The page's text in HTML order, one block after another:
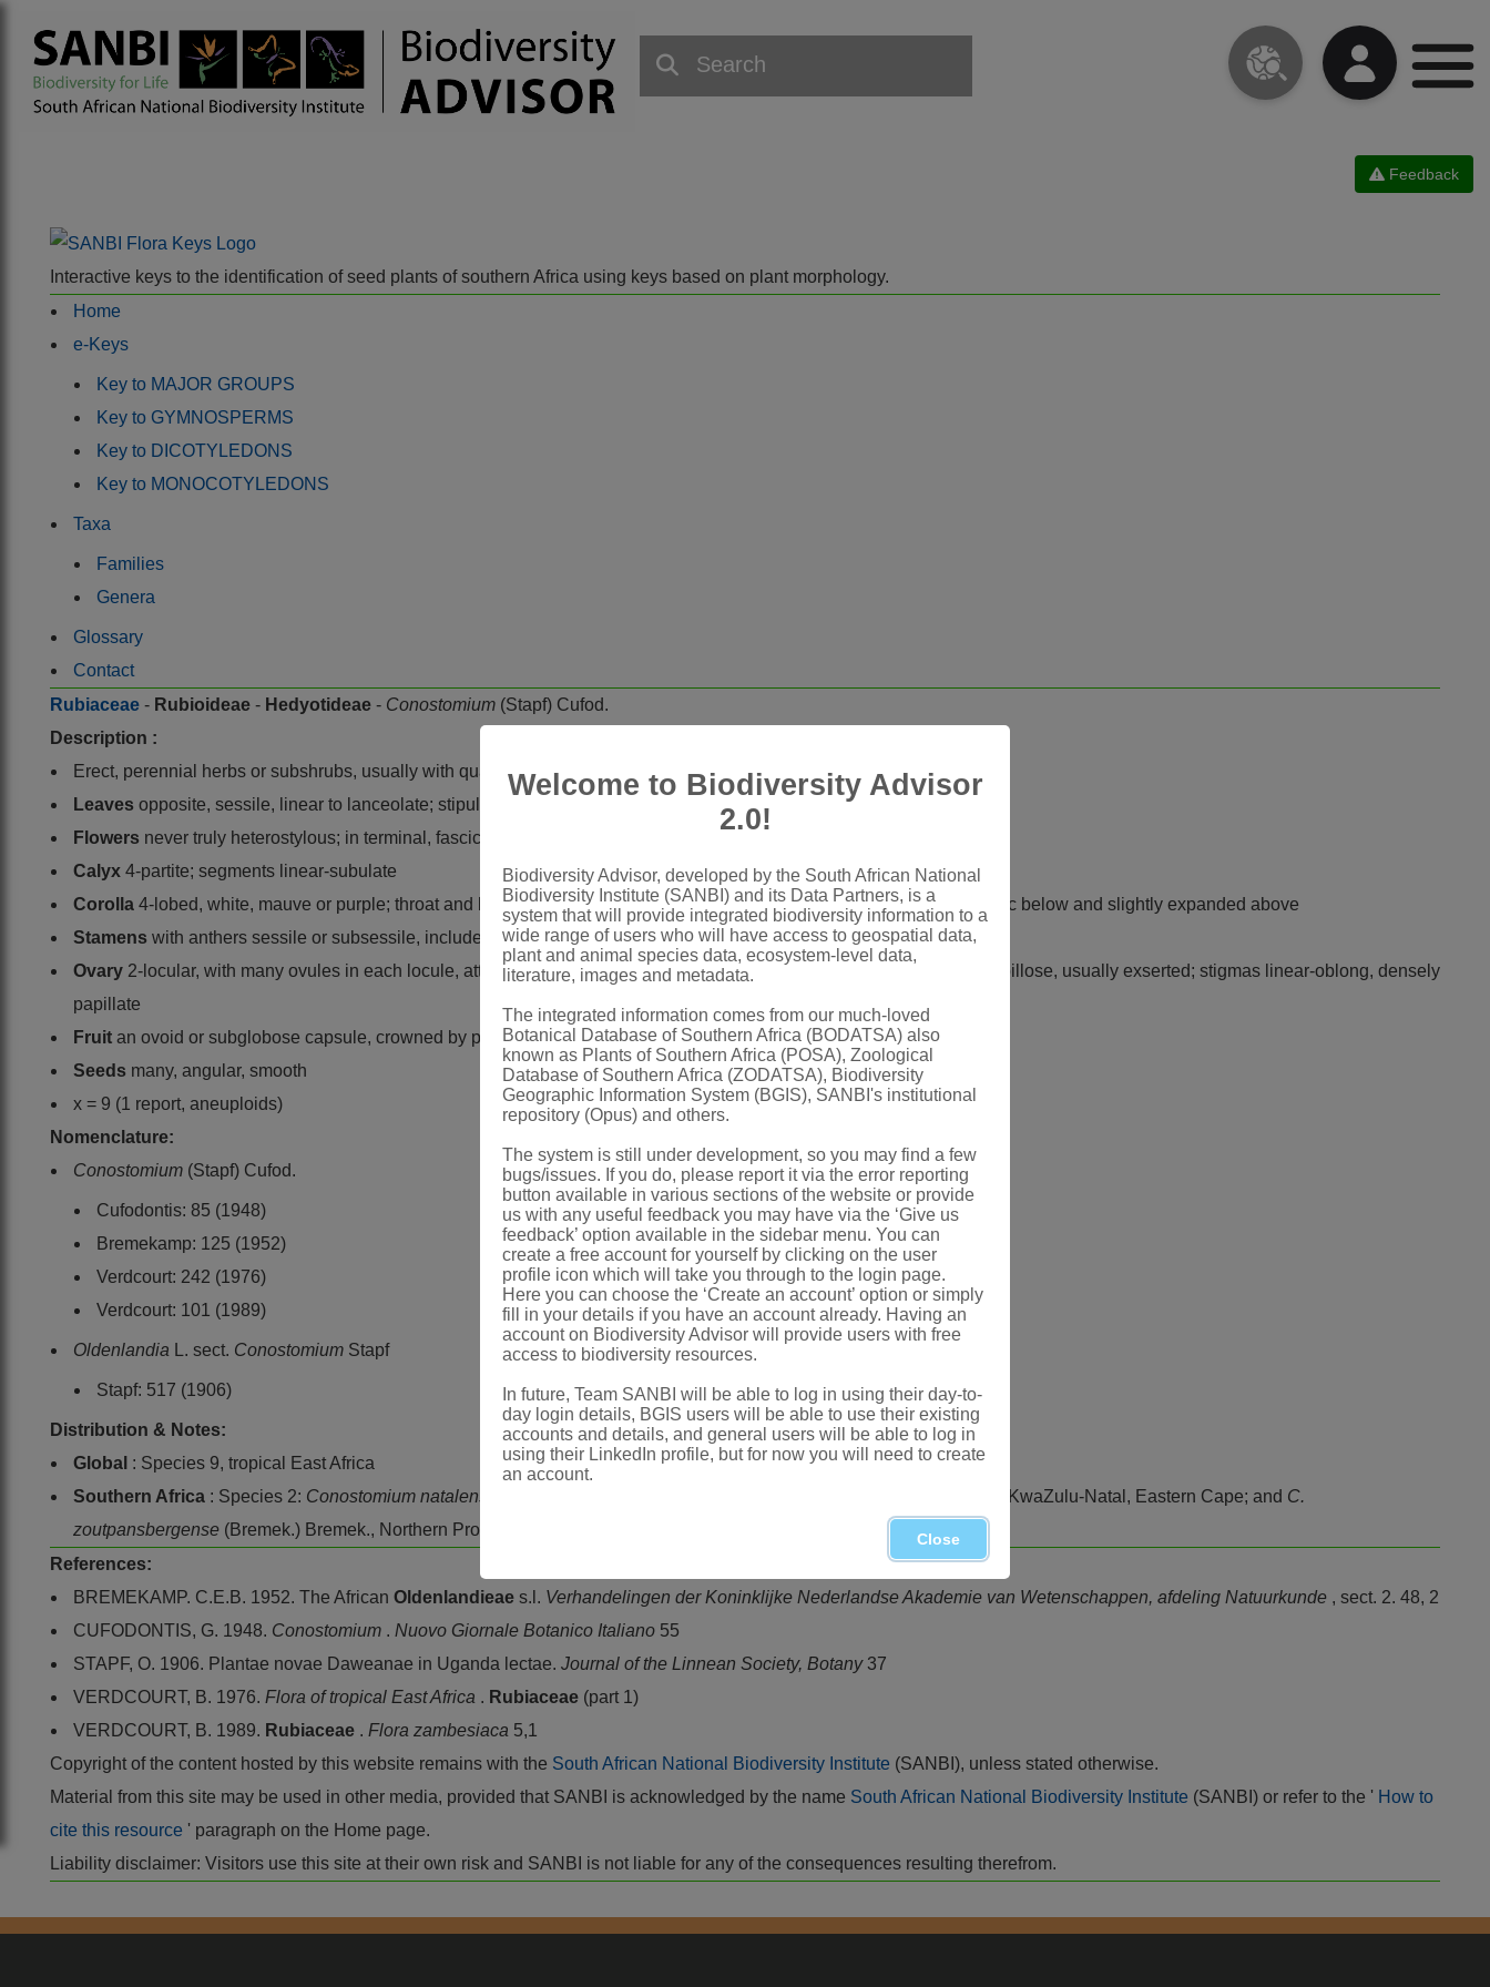
Feedback
Interactive keys to the identification of seed plants of southern Africa using keys based on plant morphology.
Home
e-Keys
Key to MAJOR GROUPS
Key to GYMNOSPERMS
Key to DICOTYLEDONS
Key to MONOCOTYLEDONS
Taxa
Families
Genera
Glossary
Contact
Rubiaceae - Rubioideae - Hedyotideae - Conostomium (Stapf) Cufod.
Description :
Erect, perennial herbs or subshrubs, usually with quadrangular branches
Leaves opposite, sessile, linear to lanceolate; stipule sheath truncate, bearing hairs and colleters or 2-several teeth
Flowers never truly heterostylous; in terminal, fasciculate corymbs
Calyx 4-partite; segments linear-subulate
Corolla 4-lobed, white, mauve or purple; throat and lobes glabrous within or sparsely pilose; tube long, narrowly cylindric below and slightly expanded above
Stamens with anthers sessile or subsessile, included or only tips exserted
Ovary 2-locular, with many ovules in each locule, attached to shortly stalked, shield-like placentas; style glabrous or papillose, usually exserted; stigmas linear-oblong, densely
papillate
Fruit an ovoid or subglobose capsule, crowned by persistent calyx, beak present
Seeds many, angular, smooth
x = 9 (1 report, aneuploids)
Nomenclature:
Conostomium (Stapf) Cufod.
Cufodontis: 85 (1948)
Bremekamp: 125 (1952)
Verdcourt: 242 (1976)
Verdcourt: 101 (1989)
Oldenlandia L. sect. Conostomium Stapf
Stapf: 517 (1906)
Distribution & Notes:
Global : Species 9, tropical East Africa
Southern Africa : Species 2: Conostomium natalense (Hochst.) Bremek., Northern Province, Mpumalanga, Swaziland, KwaZulu-Natal, Eastern Cape; and C.
zoutpansbergense (Bremek.) Bremek., Northern Province
References:
BREMEKAMP. C.E.B. 1952. The African Oldenlandieae s.l. Verhandelingen der Koninklijke Nederlandse Akademie van Wetenschappen, afdeling Natuurkunde , sect. 2. 48, 2
CUFODONTIS, G. 1948. Conostomium . Nuovo Giornale Botanico Italiano 55
STAPF, O. 1906. Plantae novae Daweanae in Uganda lectae. Journal of the Linnean Society, Botany37
VERDCOURT, B. 1976. Flora of tropical East Africa . Rubiaceae (part 1)
VERDCOURT, B. 1989. Rubiaceae . Flora zambesiaca 5,1
Copyright of the content hosted by this website remains with the South African National Biodiversity Institute (SANBI), unless stated otherwise.
Material from this site may be used in other media, provided that SANBI is acknowledged by the name South African National Biodiversity Institute (SANBI) or refer to the ' How to
cite this resource ' paragraph on the Home page.
Liability disclaimer: Visitors use this site at their own risk and SANBI is not liable for any of the consequences resulting therefrom.
Welcome to Biodiversity Advisor
2.0!
Biodiversity Advisor, developed by the South African National
Biodiversity Institute (SANBI) and its Data Partners, is a
system that will provide integrated biodiversity information to a
wide range of users who will have access to geospatial data,
plant and animal species data, ecosystem-level data,
literature, images and metadata.
The integrated information comes from our much-loved
Botanical Database of Southern Africa (BODATSA) also
known as Plants of Southern Africa (POSA), Zoological
Database of Southern Africa (ZODATSA), Biodiversity
Geographic Information System (BGIS), SANBI's institutional
repository (Opus) and others.
The system is still under development, so you may find a few
bugs/issues. If you do, please report it via the error reporting
button available in various sections of the website or provide
us with any useful feedback you may have via the ‘Give us
feedback’ option available in the sidebar menu. You can
create a free account for yourself by clicking on the user
profile icon which will take you through to the login page.
Here you can choose the ‘Create an account’ option or simply
fill in your details if you have an account already. Having an
account on Biodiversity Advisor will provide users with free
access to biodiversity resources.
In future, Team SANBI will be able to log in using their day-to-
day login details, BGIS users will be able to use their existing
accounts and details, and general users will be able to log in
using their LinkedIn profile, but for now you will need to create
an account.
Close